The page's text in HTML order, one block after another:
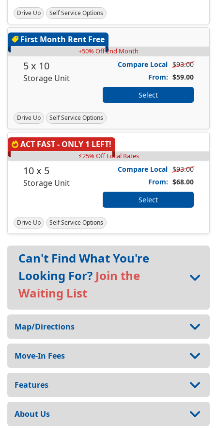
Drive Up Self Service Options
First Month Rent Free
+50% Off 2nd Month
5 x 10
Storage Unit
Compare Local $93.00
From: $59.00
Select
Drive Up Self Service Options
ACT FAST - ONLY 1 LEFT!
⚡25% Off Local Rates
10 x 5
Storage Unit
Compare Local $93.00
From: $68.00
Select
Drive Up Self Service Options
Can't Find What You're
Looking For? Join the
Waiting List
Map/Directions
Move-In Fees
Features
About Us